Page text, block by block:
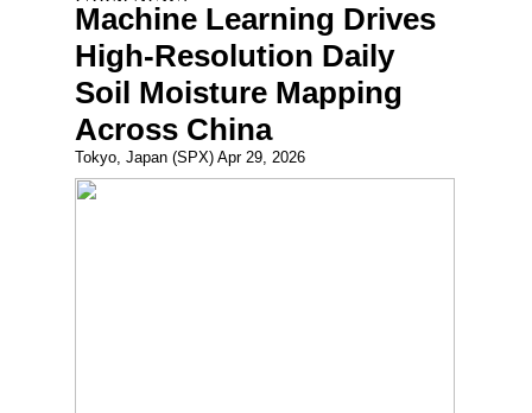
Machine Learning Drives
High-Resolution Daily
Soil Moisture Mapping
Across China
Tokyo, Japan (SPX) Apr 29, 2026